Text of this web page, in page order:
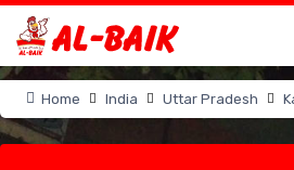
Home India Uttar Pradesh